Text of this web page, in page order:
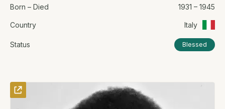
Born – Died 1931 – 1945
Country Italy
Status Blessed